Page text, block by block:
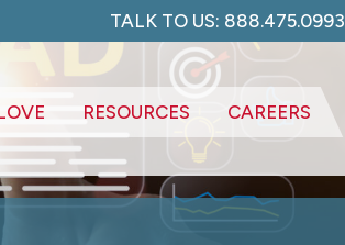
TALK TO US: 888.475.0993
RESOURCES CAREERS